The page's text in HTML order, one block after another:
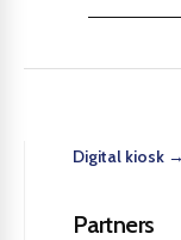
Digital kiosk →
Partners